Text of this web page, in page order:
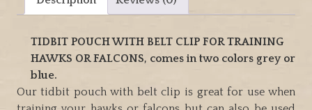
Hawks,
dogs.
Comes
in
TIDBIT POUCH WITH BELT CLIP FOR TRAINING
HAWKS OR FALCONS, comes in two colors grey or
blue.
Our tidbit pouch with belt clip is great for use when